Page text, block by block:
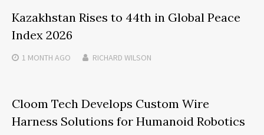
Kazakhstan Rises to 44th in Global Peace
Index 2026
1 MONTH AGO RICHARD WILSON
Cloom Tech Develops Custom Wire
Harness Solutions for Humanoid Robotics